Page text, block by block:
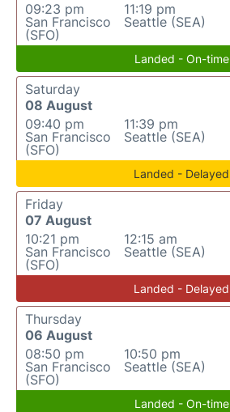
09:23 pm
San Francisco
(SFO)
11:19 pm
Seattle (SEA)
Landed - On-time
Saturday
08 August
09:40 pm
San Francisco
(SFO)
11:39 pm
Seattle (SEA)
Landed - Delayed
Friday
07 August
10:21 pm
San Francisco
(SFO)
12:15 am
Seattle (SEA)
Landed - Delayed
Thursday
06 August
08:50 pm
San Francisco
(SFO)
10:50 pm
Seattle (SEA)
Landed - On-time